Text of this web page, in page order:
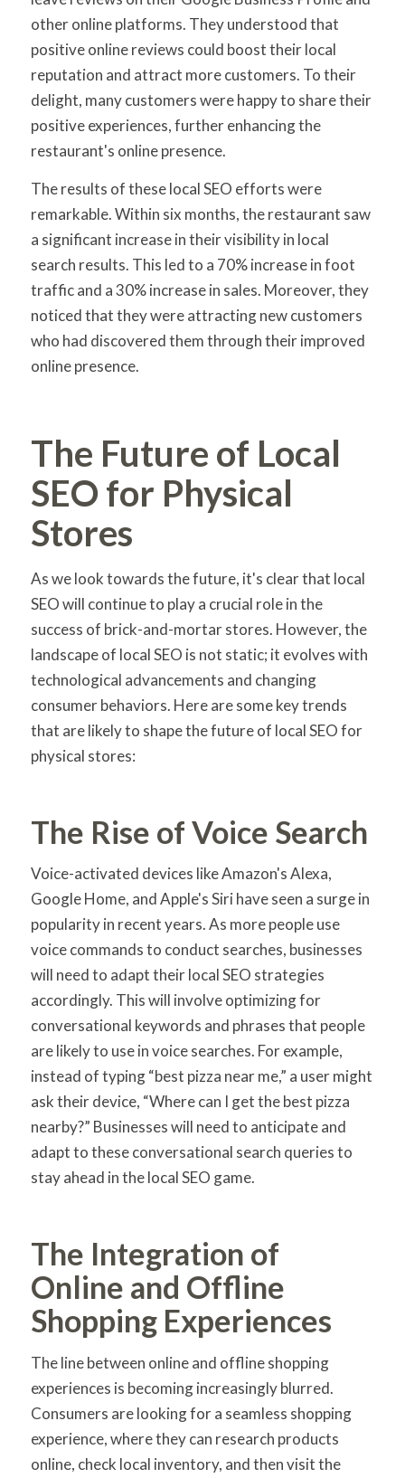
other online platforms. They understood that
positive online reviews could boost their local
reputation and attract more customers. To their
delight, many customers were happy to share their
positive experiences, further enhancing the
restaurant's online presence.
The results of these local SEO efforts were
remarkable. Within six months, the restaurant saw
a significant increase in their visibility in local
search results. This led to a 70% increase in foot
traffic and a 30% increase in sales. Moreover, they
noticed that they were attracting new customers
who had discovered them through their improved
online presence.
The Future of Local
SEO for Physical
Stores
As we look towards the future, it's clear that local
SEO will continue to play a crucial role in the
success of brick-and-mortar stores. However, the
landscape of local SEO is not static; it evolves with
technological advancements and changing
consumer behaviors. Here are some key trends
that are likely to shape the future of local SEO for
physical stores:
The Rise of Voice Search
Voice-activated devices like Amazon's Alexa,
Google Home, and Apple's Siri have seen a surge in
popularity in recent years. As more people use
voice commands to conduct searches, businesses
will need to adapt their local SEO strategies
accordingly. This will involve optimizing for
conversational keywords and phrases that people
are likely to use in voice searches. For example,
instead of typing “best pizza near me,” a user might
ask their device, “Where can I get the best pizza
nearby?” Businesses will need to anticipate and
adapt to these conversational search queries to
stay ahead in the local SEO game.
The Integration of
Online and Offline
Shopping Experiences
The line between online and offline shopping
experiences is becoming increasingly blurred.
Consumers are looking for a seamless shopping
experience, where they can research products
online, check local inventory, and then visit the